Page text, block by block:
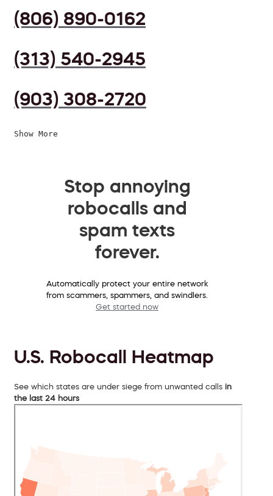
(806) 890-0162
(313) 540-2945
(903) 308-2720
Show More
Stop annoying
robocalls and
spam texts
forever.
Automatically protect your entire network
from scammers, spammers, and swindlers.
Get started now
U.S. Robocall Heatmap
See which states are under siege from unwanted calls in
the last 24 hours